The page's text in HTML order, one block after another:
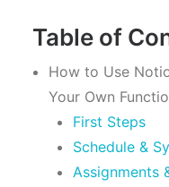
Table of
How to Use
Your Own
First Steps
Schedule &
Assignments